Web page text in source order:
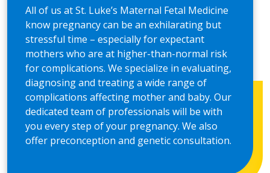
All of us at St. Luke’s Maternal Fetal Medicine
know pregnancy can be an exhilarating but
stressful time – especially for expectant
mothers who are at higher-than-normal risk
for complications. We specialize in evaluating,
diagnosing and treating a wide range of
complications affecting mother and baby. Our
dedicated team of professionals will be with
you every step of your pregnancy. We also
offer preconception and genetic consultation.